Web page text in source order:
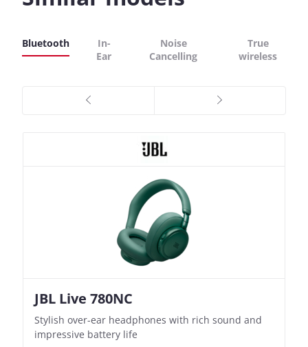
Bluetooth
In-
Ear
Noise
Cancelling
True
wireless
JBL Live 780NC
Stylish over-ear headphones with rich sound and
impressive battery life
Nothing Ear (3a)
Bass-Forward True Wireless Earbuds with Clever
Recording Features
JBL Live 780NC
Stylish over-ear headphones with rich sound and
impressive battery life
Nothing Ear (3a)
Bass-Forward True Wireless Earbuds with Clever
Recording Features